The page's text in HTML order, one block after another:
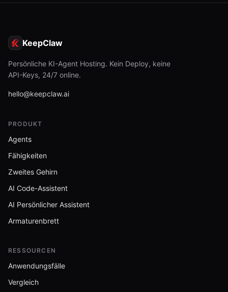
KeepClaw
Persönliche KI-Agent Hosting. Kein Deploy, keine
API-Keys, 24/7 online.
hello@keepclaw.ai
PRODUKT
Agents
Fähigkeiten
Zweites Gehirn
AI Code-Assistent
AI Persönlicher Assistent
Armaturenbrett
RESSOURCEN
Anwendungsfälle
Vergleich